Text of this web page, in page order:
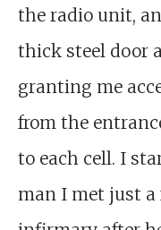
the radio unit,
thick steel door
granting me
from the
to each cell. I
man I met just a